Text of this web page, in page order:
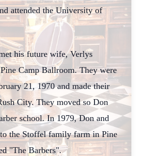
attended the University of
his future wife, Verlys
Camp Ballroom. They were
21, 1970 and made their
City. They moved so Don
school. In 1979, Don and
the Stoffel family farm in Pine
"The Barbers".